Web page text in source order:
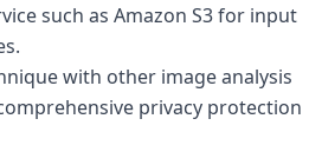
such as Amazon S3 for input
with other image analysis
privacy protection